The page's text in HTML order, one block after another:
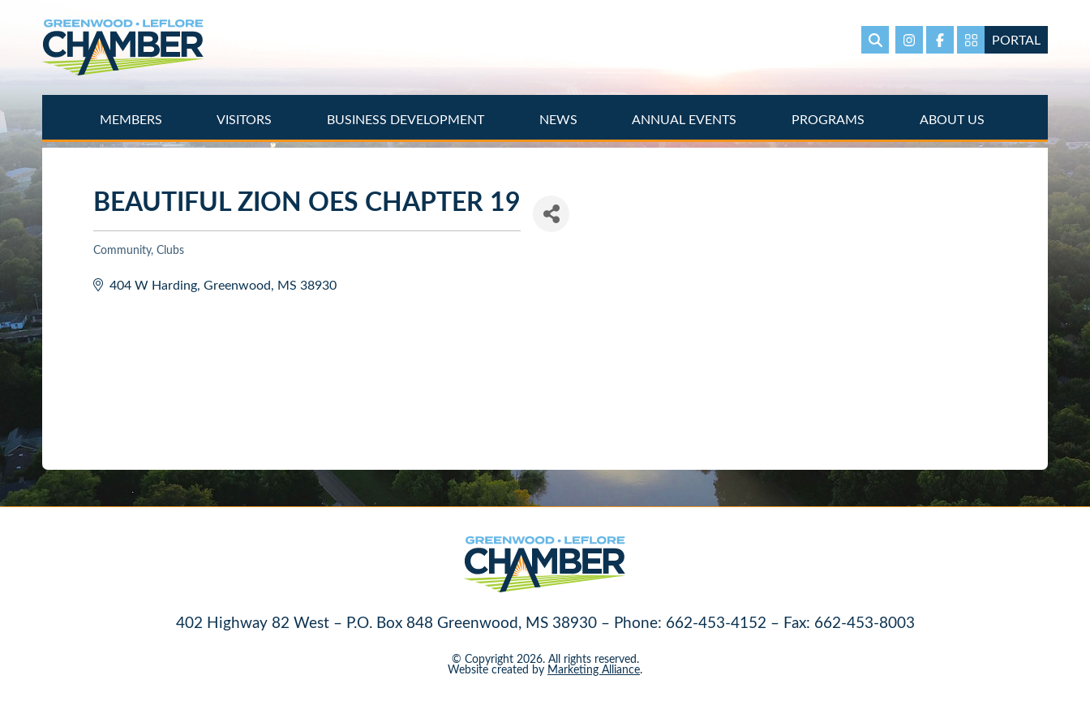
content
SearchInstagramFacebookPortal Page link
PORTAL
MEMBERS VISITORS BUSINESS DEVELOPMENT NEWS ANNUAL EVENTS PROGRAMS ABOUT US
BEAUTIFUL ZION OES CHAPTER 19
Categories
Community Clubs
404 W Harding Greenwood MS 38930
402 Highway 82 West – P.O. Box 848 Greenwood, MS 38930 – Phone: 662-453-4152 – Fax: 662-453-8003
© Copyright 2026. All rights reserved.
Website created by Marketing Alliance.